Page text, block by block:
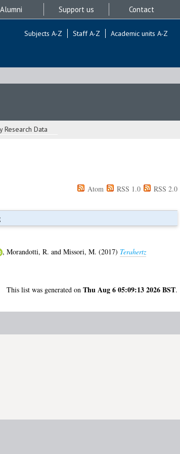
Alumni Support us Contact
Subjects A-Z Staff A-Z Academic units A-Z
Research Data
Atom RSS 1.0 RSS 2.0
, Morandotti, R. and Missori, M. (2017) Terahertz
This list was generated on Thu Aug 6 05:09:13 2026 BST.